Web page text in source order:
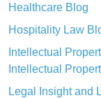
Healthcare Blog
Hospitality Law
Intellectual
Intellectual
Legal Insight and